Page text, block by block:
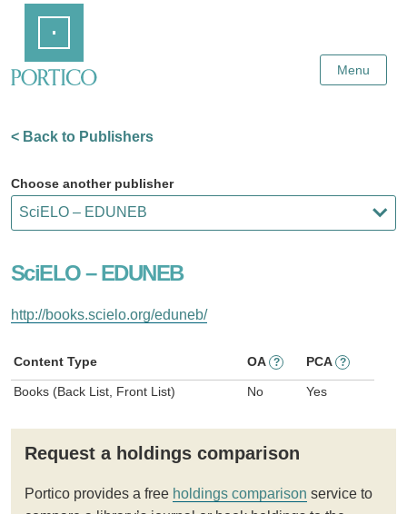
Content
Menu
< Back to Publishers
Choose another publisher
SciELO – EDUNEB
http://books.scielo.org/eduneb/
Content Type OA ? PCA ?
Books (Back List, Front List) No Yes
Request a holdings comparison
Portico provides a free holdings comparison service to